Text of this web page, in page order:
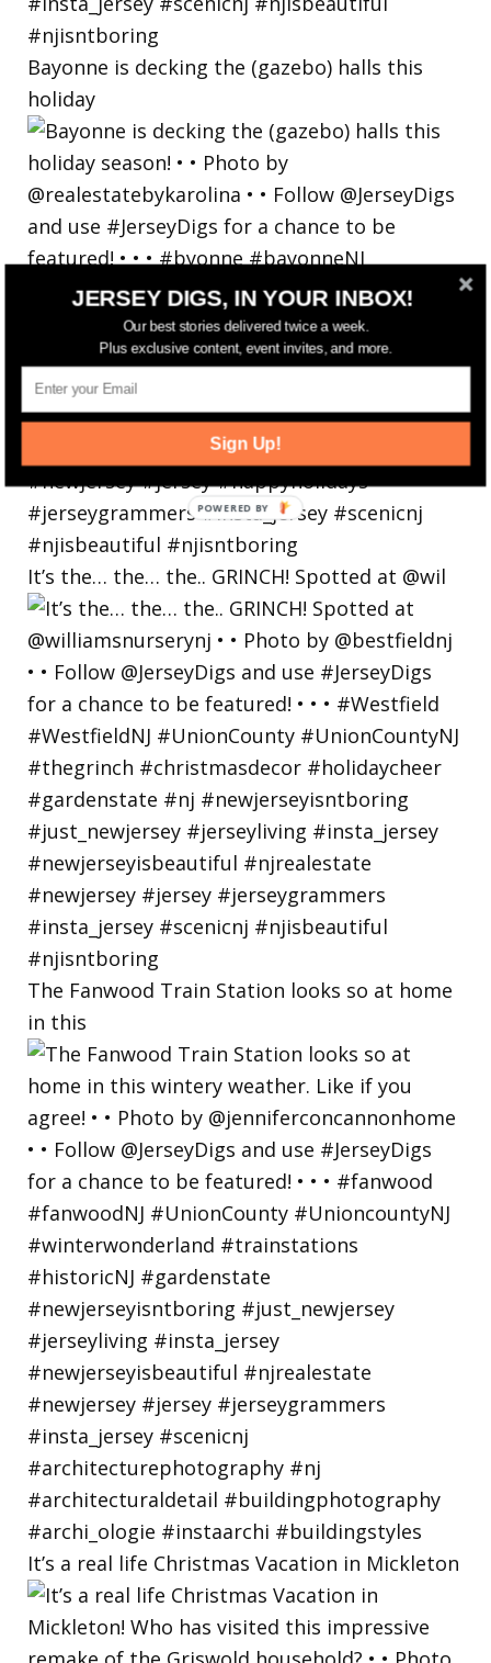
Bayonne is decking the (gazebo) halls this
holiday
It’s the… the… the.. GRINCH! Spotted at @wil
The Fanwood Train Station looks so at home
in this
It’s a real life Christmas Vacation in Mickleton
JERSEY DIGS, IN YOUR INBOX!
Our best stories delivered twice a week.
Plus exclusive content, event invites, and more.
Sign Up!
POWERED